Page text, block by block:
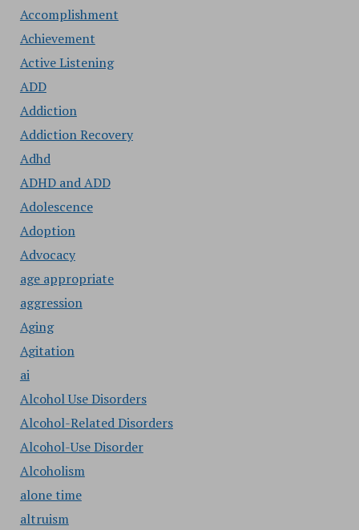
Accomplishment
Achievement
Active Listening
ADD
Addiction
Addiction Recovery
Adhd
ADHD and ADD
Adolescence
Adoption
Advocacy
age appropriate
aggression
Aging
Agitation
ai
Alcohol Use Disorders
Alcohol-Related Disorders
Alcohol-Use Disorder
Alcoholism
alone time
altruism